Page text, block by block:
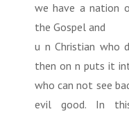
we have a nation
the Gospel and
u n Christian who
then on n puts it
who can not see
evil good. In